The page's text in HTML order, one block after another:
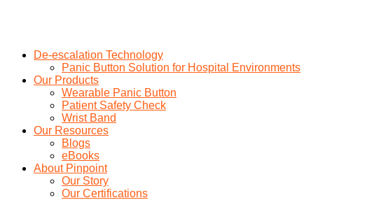
De-escalation Technology
Panic Button Solution for Hospital Environments
Our Products
Wearable Panic Button
Patient Safety Check
Wrist Band
Our Resources
Blogs
eBooks
About Pinpoint
Our Story
Our Certifications